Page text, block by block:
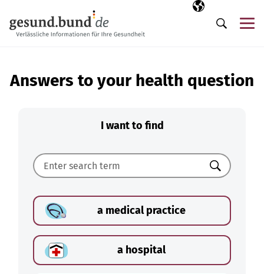
Selected
EN
Search
Answers to your health question
I want to find
Search
a medical practice
a hospital